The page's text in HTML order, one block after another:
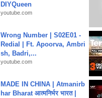
DIYQueen
youtube.com
Wrong Number | S02E01 -
Redial | Ft. Apoorva, Ambri
sh, Badri,...
youtube.com
MADE IN CHINA | Atmanirb
har Bharat आत्मनिर्भर भारत |